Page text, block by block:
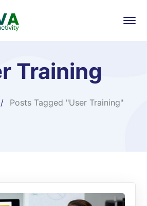
Training
Posts Tagged "User Training"